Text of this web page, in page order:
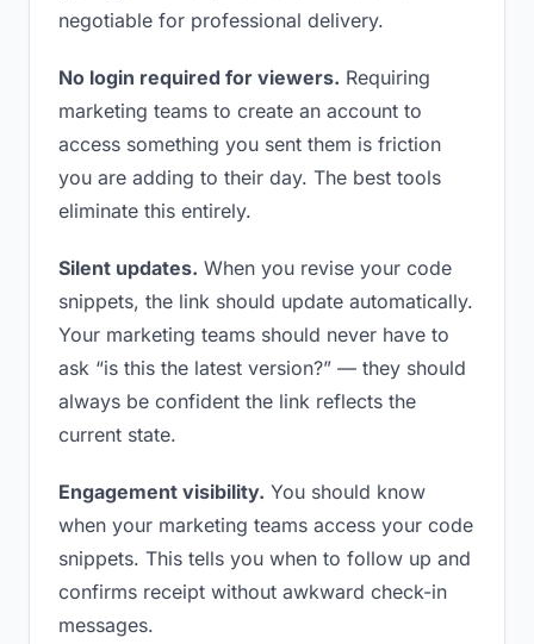
negotiable for professional delivery.
No login required for viewers. Requiring
marketing teams to create an account to
access something you sent them is friction
you are adding to their day. The best tools
eliminate this entirely.
Silent updates. When you revise your code
snippets, the link should update automatically.
Your marketing teams should never have to
ask “is this the latest version?” — they should
always be confident the link reflects the
current state.
Engagement visibility. You should know
when your marketing teams access your code
snippets. This tells you when to follow up and
confirms receipt without awkward check-in
messages.